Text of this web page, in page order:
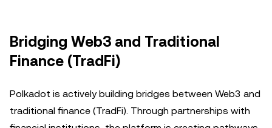
Bridging Web3 and Traditional
Finance (TradFi)
Polkadot is actively building bridges between Web3 and
traditional finance (TradFi). Through partnerships with